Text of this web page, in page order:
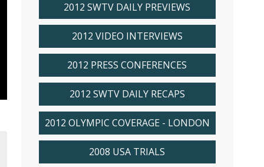
2012 SWTV DAILY PREVIEWS
2012 VIDEO INTERVIEWS
2012 PRESS CONFERENCES
2012 SWTV DAILY RECAPS
2012 OLYMPIC COVERAGE - LONDON
2008 USA TRIALS